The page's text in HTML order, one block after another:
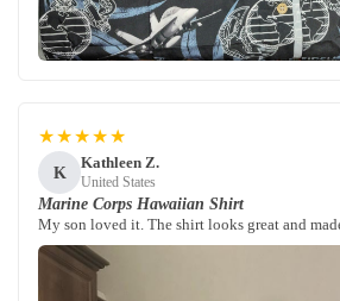
★★★★★
K
Kathleen Z.
United States
Marine Corps Hawaiian Shirt
My son loved it. The shirt looks great and